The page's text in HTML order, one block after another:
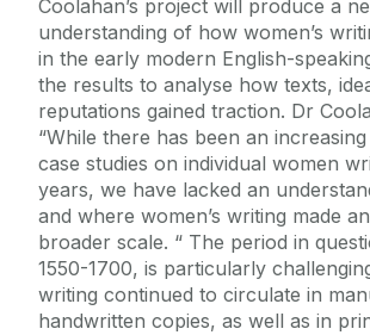
Coolahan’s project will produce a
understanding of how women’s
in the early modern English-
the results to analyse how texts,
reputations gained traction. Dr
“While there has been an
case studies on individual women
years, we have lacked an
and where women’s writing made
broader scale. “ The period in
1550-1700, is particularly
writing continued to circulate in
handwritten copies, as well as in